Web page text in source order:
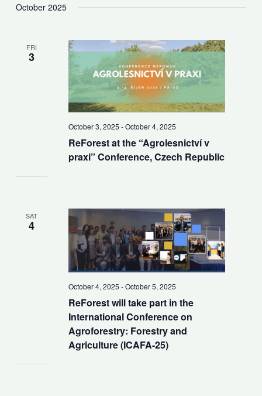
October 2025
FRI
3
ReForest at the “Agrolesnictví v
praxi” Conference, Czech Republic
October 3, 2025 -October 4, 2025
SAT
4
ReForest will take part in the
International Conference on
Agroforestry: Forestry and
Agriculture (ICAFA-25)
October 4, 2025 -October 5, 2025